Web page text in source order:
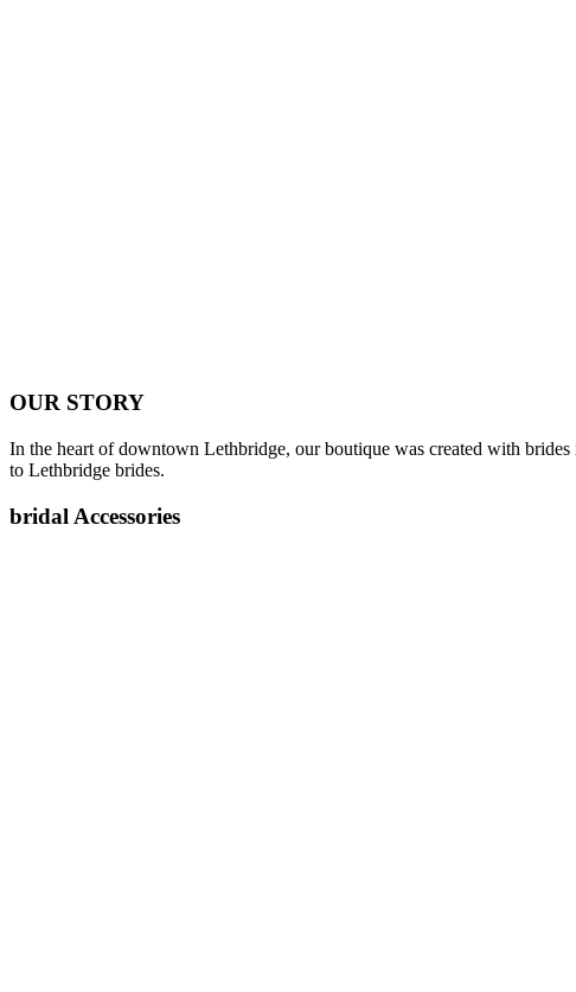
OUR STORY
In the heart of downtown Lethbridge, our boutique was created with
to Lethbridge brides.
bridal Accessories